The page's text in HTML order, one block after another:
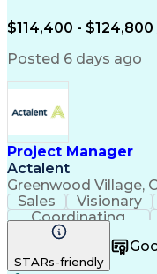
Software
Product
Continuous
$114,400 - $124,800
Posted 6 days ago
Project Manager
Actalent
Greenwood Village,
Sales Visionary
Coordinating
Project
Field
STARs-friendly